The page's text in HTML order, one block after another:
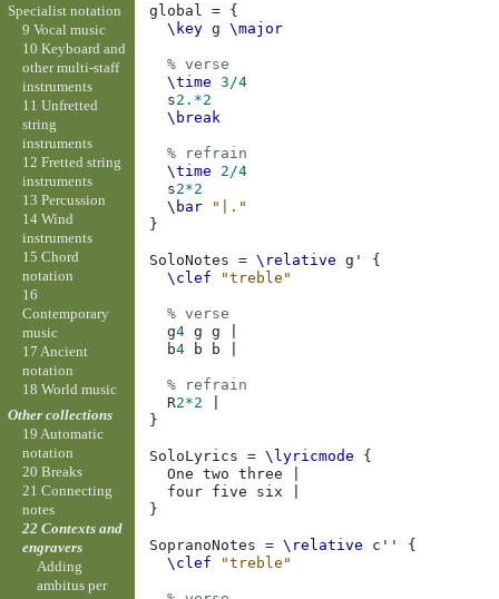
global = {
\key g \major
% verse
\time
3/4
s2.*2
\break
% refrain
\time
2/4
s2*2
\bar
"|."
}
SoloNotes = \relative g'
{
\clef
"treble"
% verse
g4 g g
b4 b b
% refrain
R2*2
}
SoloLyrics = \lyricmode
{
One
two three
four five six
}
SopranoNotes = \relative c''
{
\clef
"treble"
Specialist notation
9 Vocal music
10 Keyboard and
other multi-staff
instruments
11 Unfretted
string
instruments
12 Fretted string
instruments
13 Percussion
14 Wind
instruments
15 Chord
notation
16
Contemporary
music
17 Ancient
notation
18 World music
Other collections
19 Automatic
notation
20 Breaks
21 Connecting
notes
22 Contexts and
engravers
Adding
ambitus per